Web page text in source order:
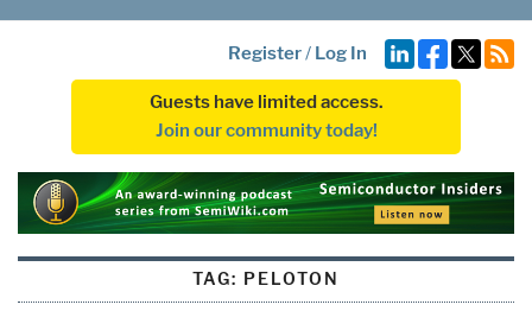
Register/ Log In
Guests have limited access.
Join our community today!
TAG: PELOTON